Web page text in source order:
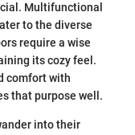
Multifunctional
to the diverse
require a wise
its cozy feel.
comfort with
that purpose well.
into their